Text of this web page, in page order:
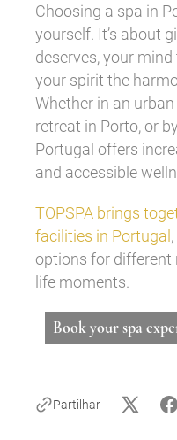
Partilhar
Choosing a spa in
yourself. It’s about
deserves, your
your spirit the
Whether in an
retreat in Porto, or
Portugal offers
and accessible
TOPSPA brings
facilities in Portugal
options for different
life moments.
Book your spa